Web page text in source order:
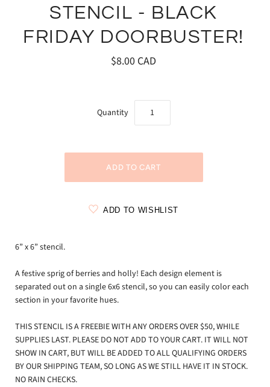
STENCIL - BLACK
FRIDAY DOORBUSTER!
$8.00 CAD
Quantity
ADD TO WISHLIST
6” x 6” stencil.
A festive sprig of berries and holly! Each design element is
separated out on a single 6x6 stencil, so you can easily color each
section in your favorite hues.
THIS STENCIL IS A FREEBIE WITH ANY ORDERS OVER $50, WHILE
SUPPLIES LAST. PLEASE DO NOT ADD TO YOUR CART. IT WILL NOT
SHOW IN CART, BUT WILL BE ADDED TO ALL QUALIFYING ORDERS
BY OUR SHIPPING TEAM, SO LONG AS WE STILL HAVE IT IN STOCK.
NO RAIN CHECKS.